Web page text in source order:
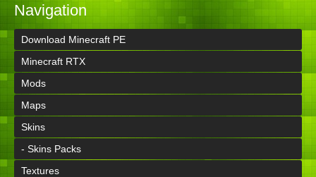
Navigation
Download Minecraft PE
Minecraft RTX
Mods
Maps
Skins
- Skins Packs
Textures